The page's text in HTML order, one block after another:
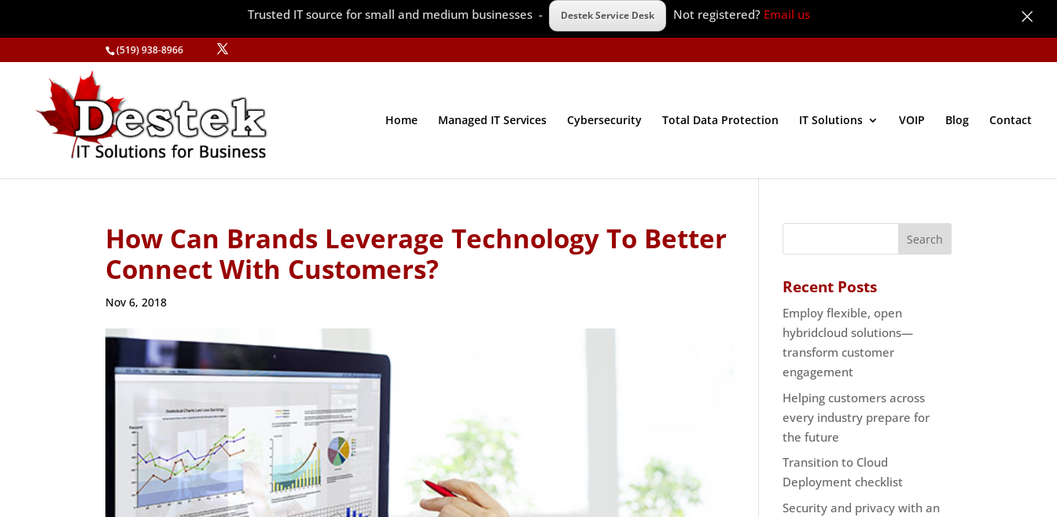
(519) 938-8966
Home Managed IT Services Cybersecurity Total Data Protection IT Solutions VOIP Blog Contact
How Can Brands Leverage Technology To Better
Connect With Customers?
Nov 6, 2018
Recent Posts
Employ flexible, open
hybridcloud solutions—
transform customer
engagement
Helping customers across
every industry prepare for
the future
Transition to Cloud
Deployment checklist
Security and privacy with an
Trusted IT source for small and medium businesses - Destek Service Desk Not registered? Email us ×